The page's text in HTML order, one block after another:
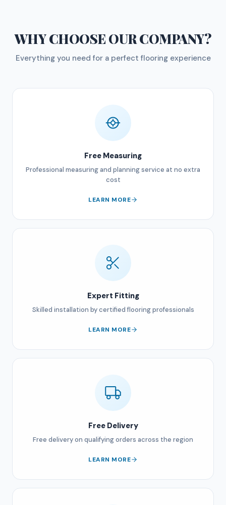
WHY CHOOSEOUR COMPANY?
Everything you need for a perfect flooring experience
Free Measuring
Professional measuring and planning service at no extra
cost
LEARN MORE
Expert Fitting
Skilled installation by certified flooring professionals
LEARN MORE
Free Delivery
Free delivery on qualifying orders across the region
LEARN MORE